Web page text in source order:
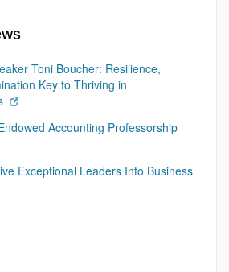
Toni Boucher: Resilience,
Key to Thriving in
Accounting Professorship
Exceptional Leaders Into Business